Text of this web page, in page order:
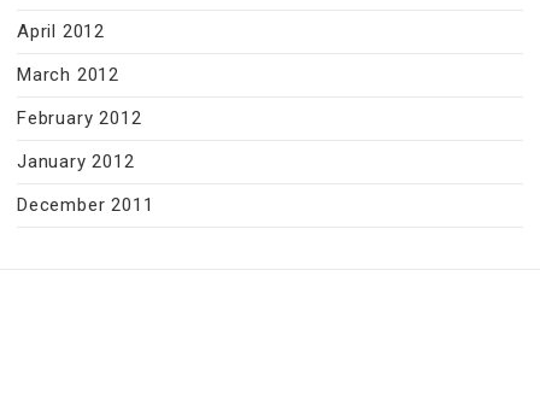
April 2012
March 2012
February 2012
January 2012
December 2011